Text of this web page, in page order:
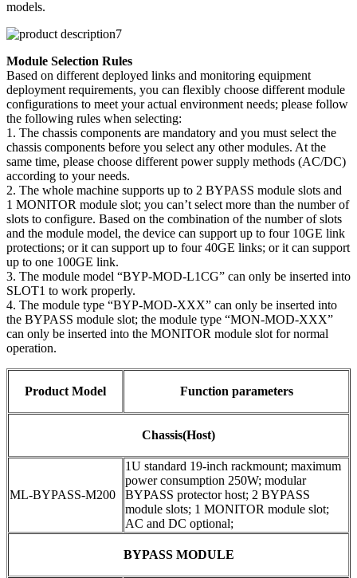
models.
Module Selection Rules
Based on different deployed links and monitoring equipment
deployment requirements, you can flexibly choose different module
configurations to meet your actual environment needs; please follow
the following rules when selecting:
1. The chassis components are mandatory and you must select the
chassis components before you select any other modules. At the
same time, please choose different power supply methods (AC/DC)
according to your needs.
2. The whole machine supports up to 2 BYPASS module slots and
1 MONITOR module slot; you can’t select more than the number of
slots to configure. Based on the combination of the number of slots
and the module model, the device can support up to four 10GE link
protections; or it can support up to four 40GE links; or it can support
up to one 100GE link.
3. The module model “BYP-MOD-L1CG” can only be inserted into
SLOT1 to work properly.
4. The module type “BYP-MOD-XXX” can only be inserted into
the BYPASS module slot; the module type “MON-MOD-XXX”
can only be inserted into the MONITOR module slot for normal
operation.
Product Model Function parameters
Chassis(Host)
ML-BYPASS-M200
1U standard 19-inch rackmount; maximum
power consumption 250W; modular
BYPASS protector host; 2 BYPASS
module slots; 1 MONITOR module slot;
AC and DC optional;
BYPASS MODULE